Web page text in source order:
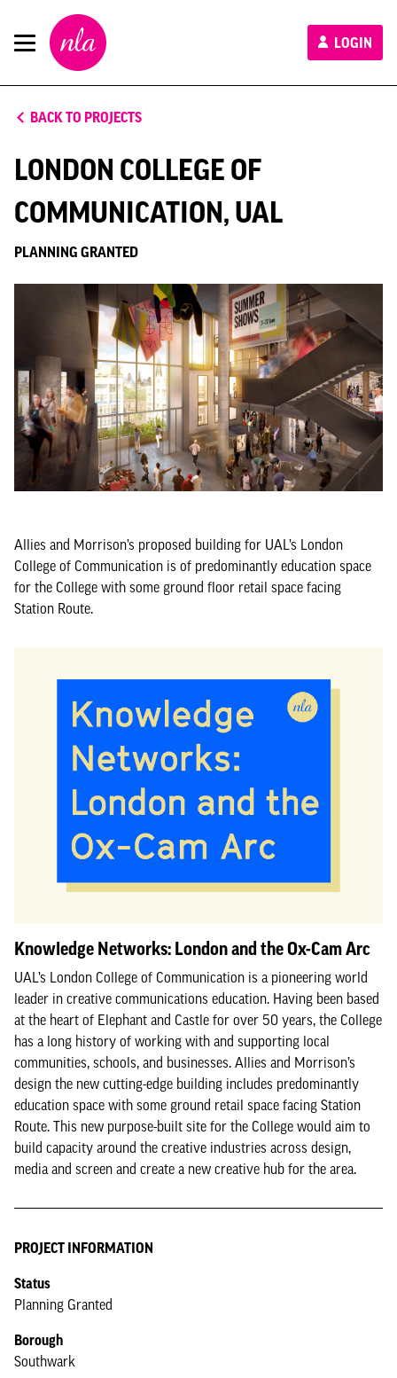
New
London
Architecture
LOGIN
BACK TO PROJECTS
LONDON COLLEGE OF
COMMUNICATION, UAL
PLANNING GRANTED
Allies and Morrison’s proposed building for UAL’s London
College of Communication is of predominantly education space
for the College with some ground floor retail space facing
Station Route.
Knowledge Networks: London and the Ox-Cam Arc
UAL’s London College of Communication is a pioneering world
leader in creative communications education. Having been based
at the heart of Elephant and Castle for over 50 years, the College
has a long history of working with and supporting local
communities, schools, and businesses. Allies and Morrison’s
design the new cutting-edge building includes predominantly
education space with some ground retail space facing Station
Route. This new purpose-built site for the College would aim to
build capacity around the creative industries across design,
media and screen and create a new creative hub for the area.
PROJECT INFORMATION
Status
Planning Granted
Borough
Southwark